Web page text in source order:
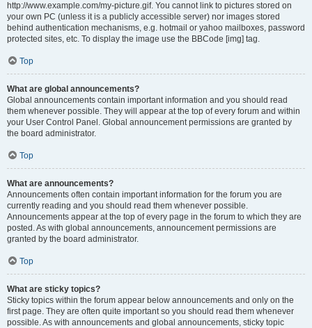
http://www.example.com/my-picture.gif. You cannot link to pictures stored on
your own PC (unless it is a publicly accessible server) nor images stored
behind authentication mechanisms, e.g. hotmail or yahoo mailboxes, password
protected sites, etc. To display the image use the BBCode [img] tag.
Top
What are global announcements?
Global announcements contain important information and you should read
them whenever possible. They will appear at the top of every forum and within
your User Control Panel. Global announcement permissions are granted by
the board administrator.
Top
What are announcements?
Announcements often contain important information for the forum you are
currently reading and you should read them whenever possible.
Announcements appear at the top of every page in the forum to which they are
posted. As with global announcements, announcement permissions are
granted by the board administrator.
Top
What are sticky topics?
Sticky topics within the forum appear below announcements and only on the
first page. They are often quite important so you should read them whenever
possible. As with announcements and global announcements, sticky topic